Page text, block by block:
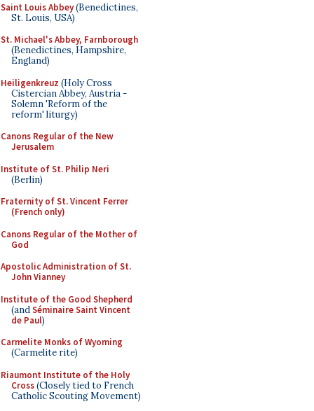
Saint Louis Abbey(Benedictines,
St. Louis, USA)
St. Michael's Abbey, Farnborough
(Benedictines, Hampshire,
England)
Heiligenkreuz (Holy Cross
Cistercian Abbey, Austria -
Solemn 'Reform of the
reform' liturgy)
Canons Regular of the New
Jerusalem
Institute of St. Philip Neri
(Berlin)
Fraternity of St. Vincent Ferrer
(French only)
Canons Regular of the Mother of
God
Apostolic Administration of St.
John Vianney
Institute of the Good Shepherd
(andSéminaire Saint Vincent
de Paul)
Carmelite Monks of Wyoming
(Carmelite rite)
Riaumont Institute of the Holy
Cross(Closely tied to French
Catholic Scouting Movement)